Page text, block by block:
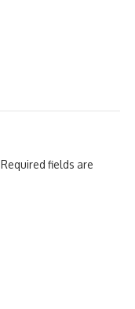
Required fields are